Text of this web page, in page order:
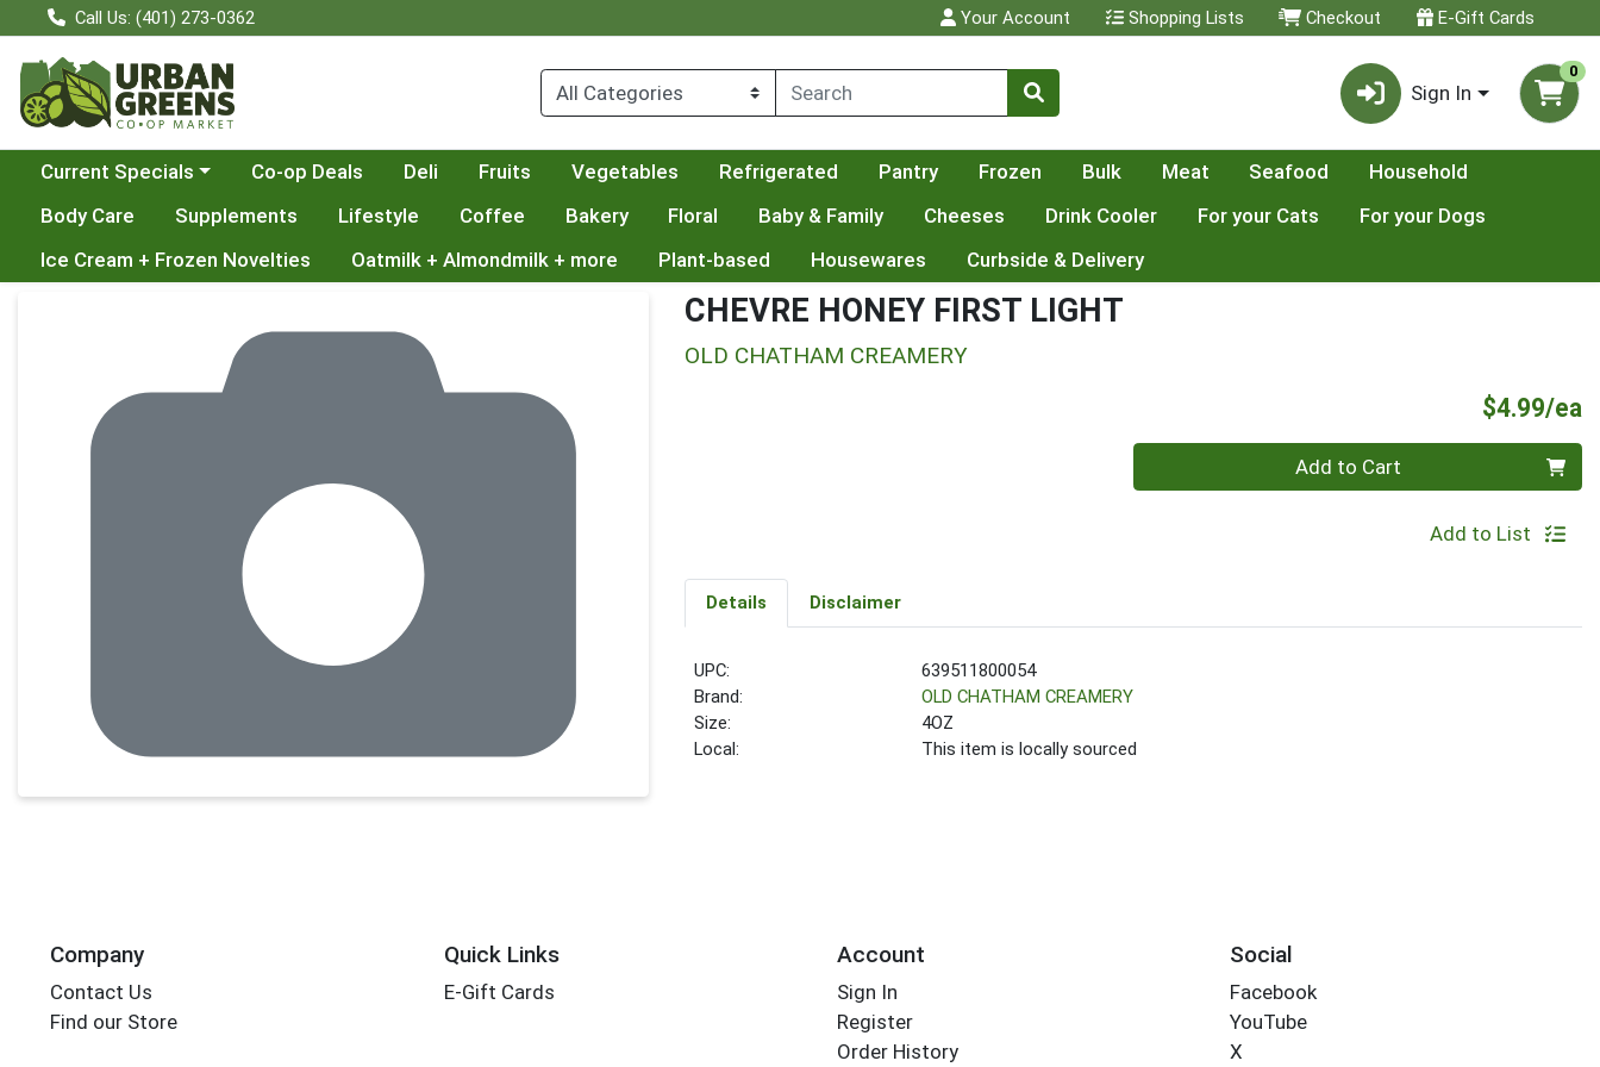
Call Us: (401) 273-0362 Your Account Shopping Lists Checkout E-Gift Cards
Sign In
0
Choose a category menu
Current Specials Co-op Deals Deli Fruits Vegetables Refrigerated Pantry Frozen Bulk Meat Seafood
Household
Body Care
Supplements Lifestyle Coffee Bakery Floral Baby & Family Cheeses Drink Cooler For your Cats
For your Dogs
Ice Cream + Frozen Novelties
Oatmilk + Almondmilk + more Plant-based Housewares Curbside & Delivery
CHEVRE HONEY FIRST LIGHT
OLD CHATHAM CREAMERY
$4.99/ea
Add to Cart
Add to List
Details Disclaimer
UPC:
639511800054
Brand:
OLD CHATHAM CREAMERY
Size:
4OZ
Local:
This item is locally sourced
Company
Contact Us
Find our Store
Quick Links
E-Gift Cards
Account
Sign In
Register
Order History
Social
Facebook
YouTube
X